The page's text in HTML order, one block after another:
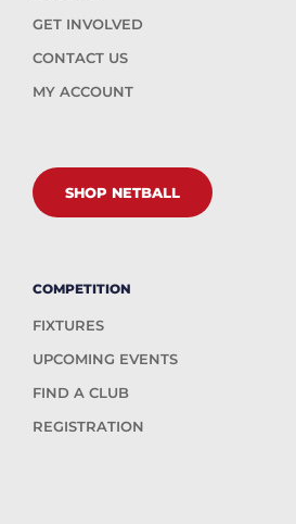
GET INVOLVED
CONTACT US
MY ACCOUNT
SHOP NETBALL
COMPETITION
FIXTURES
UPCOMING EVENTS
FIND A CLUB
REGISTRATION